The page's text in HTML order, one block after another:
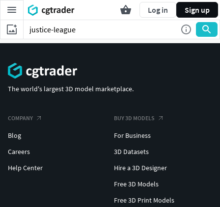
Log in Sign up
The world's largest 3D model marketplace.
COMPANY
Blog
Careers
Help Center
BUY 3D MODELS
For Business
3D Datasets
Hire a 3D Designer
Free 3D Models
Free 3D Print Models